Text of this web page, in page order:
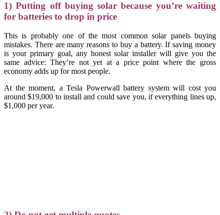
1) Putting off buying solar because you’re waiting
for batteries to drop in price
This is probably one of the most common solar panels buying
mistakes. There are many reasons to buy a battery. If saving money
is your primary goal, any honest solar installer will give you the
same advice: They’re not yet at a price point where the gross
economy adds up for most people.
At the moment, a Tesla Powerwall battery system will cost you
around $19,000 to install and could save you, if everything lines up,
$1,000 per year.